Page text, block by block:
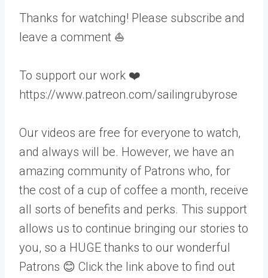
Thanks for watching! Please subscribe and
leave a comment ⛵️
To support our work ❤️
https://www.patreon.com/sailingrubyrose
Our videos are free for everyone to watch,
and always will be. However, we have an
amazing community of Patrons who, for
the cost of a cup of coffee a month, receive
all sorts of benefits and perks. This support
allows us to continue bringing our stories to
you, so a HUGE thanks to our wonderful
Patrons 😊 Click the link above to find out